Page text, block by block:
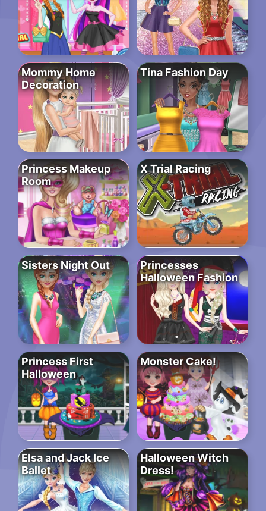
Mommy Home
Decoration
Tina Fashion Day
Princess Makeup
Room
X Trial Racing
Sisters Night Out
Princesses
Halloween Fashion
Princess First
Halloween
Monster Cake!
Elsa and Jack Ice
Ballet
Halloween Witch
Dress!